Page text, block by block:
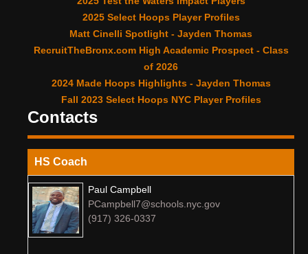
2025 Select Hoops Player Profiles
Matt Cinelli Spotlight - Jayden Thomas
RecruitTheBronx.com High Academic Prospect - Class
of 2026
2024 Made Hoops Highlights - Jayden Thomas
Fall 2023 Select Hoops NYC Player Profiles
Contacts
HS Coach
Paul Campbell
PCampbell7@schools.nyc.gov
(917) 326-0337